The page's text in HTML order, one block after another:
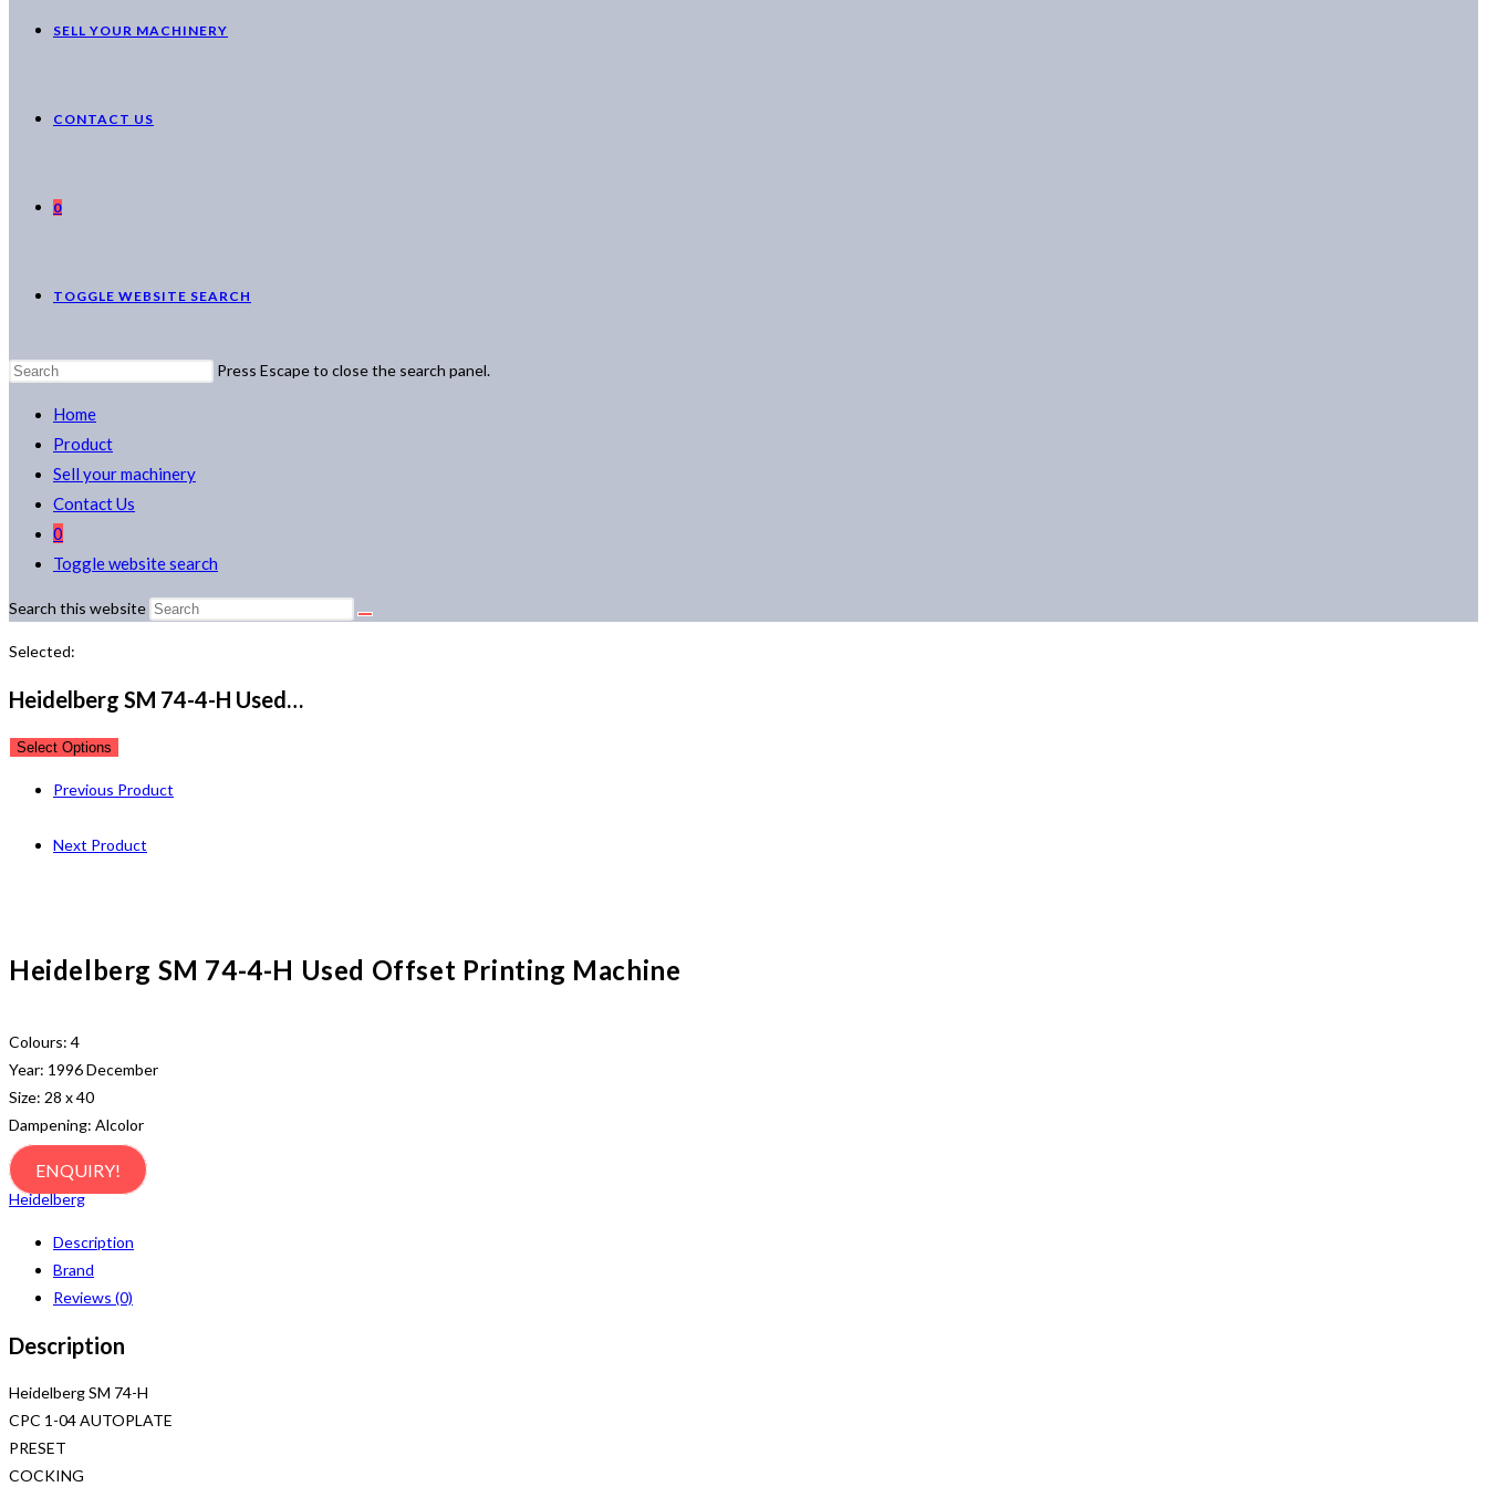
SELL YOUR MACHINERY
CONTACT US
0
TOGGLE WEBSITE SEARCH
Press Escape to close the search panel.
Home
Product
Sell your machinery
Contact Us
0
Toggle website search
Search this website
Selected:
Heidelberg SM 74-4-H Used…
Select Options
Previous Product
Next Product
Heidelberg SM 74-4-H Used Offset Printing Machine
Colours: 4
Year: 1996 December
Size: 28 x 40
Dampening: Alcolor
ENQUIRY!
Heidelberg
Description
Brand
Reviews (0)
Description
Heidelberg SM 74-H
CPC 1-04 AUTOPLATE
PRESET
COCKING